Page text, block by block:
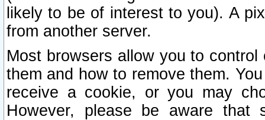
likely to be of interest to you). A
from another server.
Most browsers allow you to
them and how to remove them.
receive a cookie, or you may
However, please be aware that